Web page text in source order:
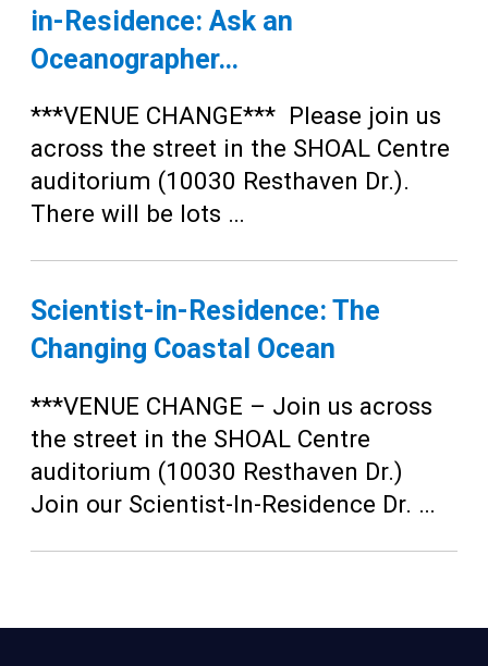
in-Residence: Ask an
Oceanographer…
***VENUE CHANGE*** Please join us
across the street in the SHOAL Centre
auditorium (10030 Resthaven Dr.).
There will be lots …
Scientist-in-Residence: The
Changing Coastal Ocean
***VENUE CHANGE – Join us across
the street in the SHOAL Centre
auditorium (10030 Resthaven Dr.)
Join our Scientist-In-Residence Dr. …